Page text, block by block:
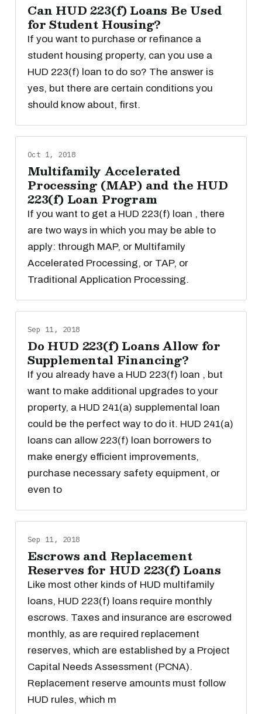
Can HUD 223(f) Loans Be Used
for Student Housing?
If you want to purchase or refinance a
student housing property, can you use a
HUD 223(f) loan to do so? The answer is
yes, but there are certain conditions you
should know about, first.
Oct 1, 2018
Multifamily Accelerated
Processing (MAP) and the HUD
223(f) Loan Program
If you want to get a HUD 223(f) loan , there
are two ways in which you may be able to
apply: through MAP, or Multifamily
Accelerated Processing, or TAP, or
Traditional Application Processing.
Sep 11, 2018
Do HUD 223(f) Loans Allow for
Supplemental Financing?
If you already have a HUD 223(f) loan , but
want to make additional upgrades to your
property, a HUD 241(a) supplemental loan
could be the perfect way to do it. HUD 241(a)
loans can allow 223(f) loan borrowers to
make energy efficient improvements,
purchase necessary safety equipment, or
even to
Sep 11, 2018
Escrows and Replacement
Reserves for HUD 223(f) Loans
Like most other kinds of HUD multifamily
loans, HUD 223(f) loans require monthly
escrows. Taxes and insurance are escrowed
monthly, as are required replacement
reserves, which are established by a Project
Capital Needs Assessment (PCNA).
Replacement reserve amounts must follow
HUD rules, which m